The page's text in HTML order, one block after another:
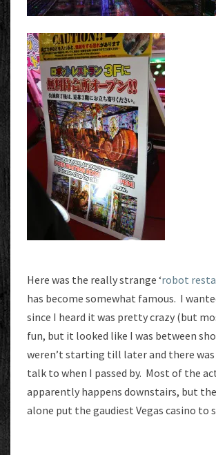
Here was the really strange ‘robot
has become somewhat famous. I
since I heard it was pretty crazy (but
fun, but it looked like I was between
weren’t starting till later and there
talk to when I passed by. Most of the
apparently happens downstairs, but
alone put the gaudiest Vegas casino to